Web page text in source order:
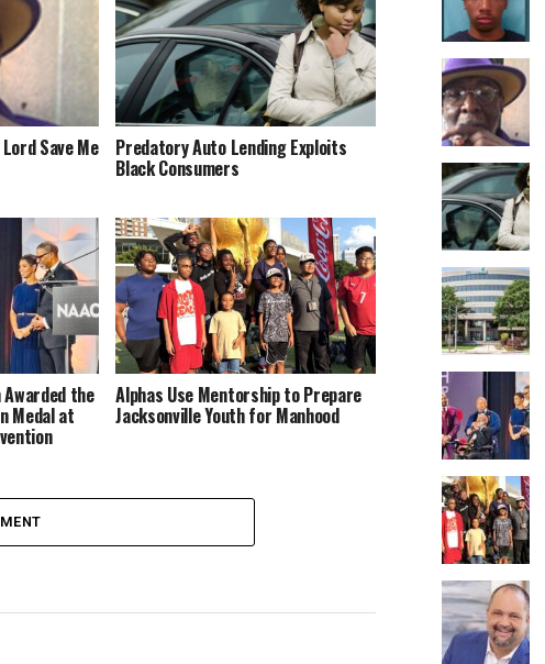
Lord Save Me Predatory Auto Lending Exploits
Black Consumers
Awarded the
Medal at
Alphas Use Mentorship to Prepare
Jacksonville Youth for Manhood